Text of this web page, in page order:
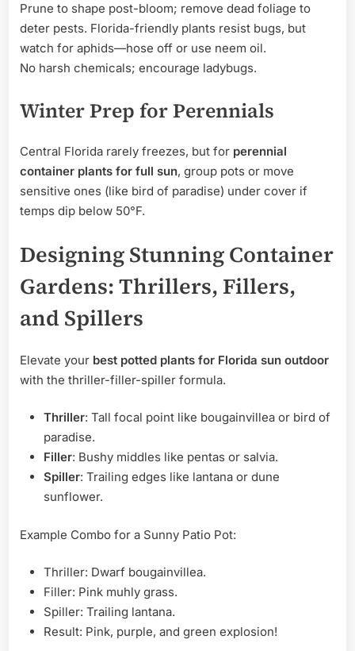
Prune to shape post-bloom; remove dead foliage to
deter pests. Florida-friendly plants resist bugs, but
watch for aphids—hose off or use neem oil.
No harsh chemicals; encourage ladybugs.
Winter Prep for Perennials
Central Florida rarely freezes, but for perennial
container plants for full sun, group pots or move
sensitive ones (like bird of paradise) under cover if
temps dip below 50°F.
Designing Stunning Container
Gardens: Thrillers, Fillers,
and Spillers
Elevate your best potted plants for Florida sun outdoor
with the thriller-filler-spiller formula.
Thriller: Tall focal point like bougainvillea or bird of
paradise.
Filler: Bushy middles like pentas or salvia.
Spiller: Trailing edges like lantana or dune
sunflower.
Example Combo for a Sunny Patio Pot:
Thriller: Dwarf bougainvillea.
Filler: Pink muhly grass.
Spiller: Trailing lantana.
Result: Pink, purple, and green explosion!